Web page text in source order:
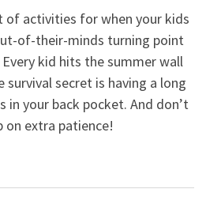
of activities for when your kids
of-their-minds turning point
kid hits the summer wall
survival secret is having a long
your back pocket. And don’t
extra patience!